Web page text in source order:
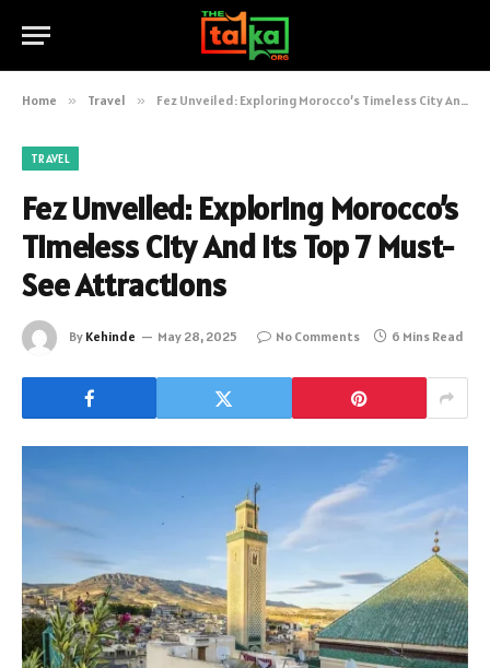
Home » Travel » Fez Unveiled: Exploring Morocco’s Timeless City And Its Top 7 Must-See Attractions
TRAVEL
Fez Unveiled: Exploring Morocco’s
Timeless City And Its Top 7 Must-
See Attractions
By Kehinde May 28, 2025 No Comments 6 Mins Read